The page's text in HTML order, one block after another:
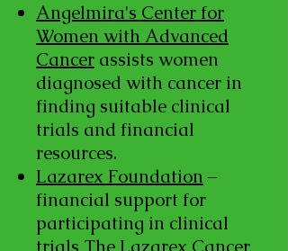
Angelmira's Center for
Women with Advanced
Cancer assists women
diagnosed with cancer in
finding suitable clinical
trials and financial
resources.
Lazarex Foundation –
financial support for
participating in clinical